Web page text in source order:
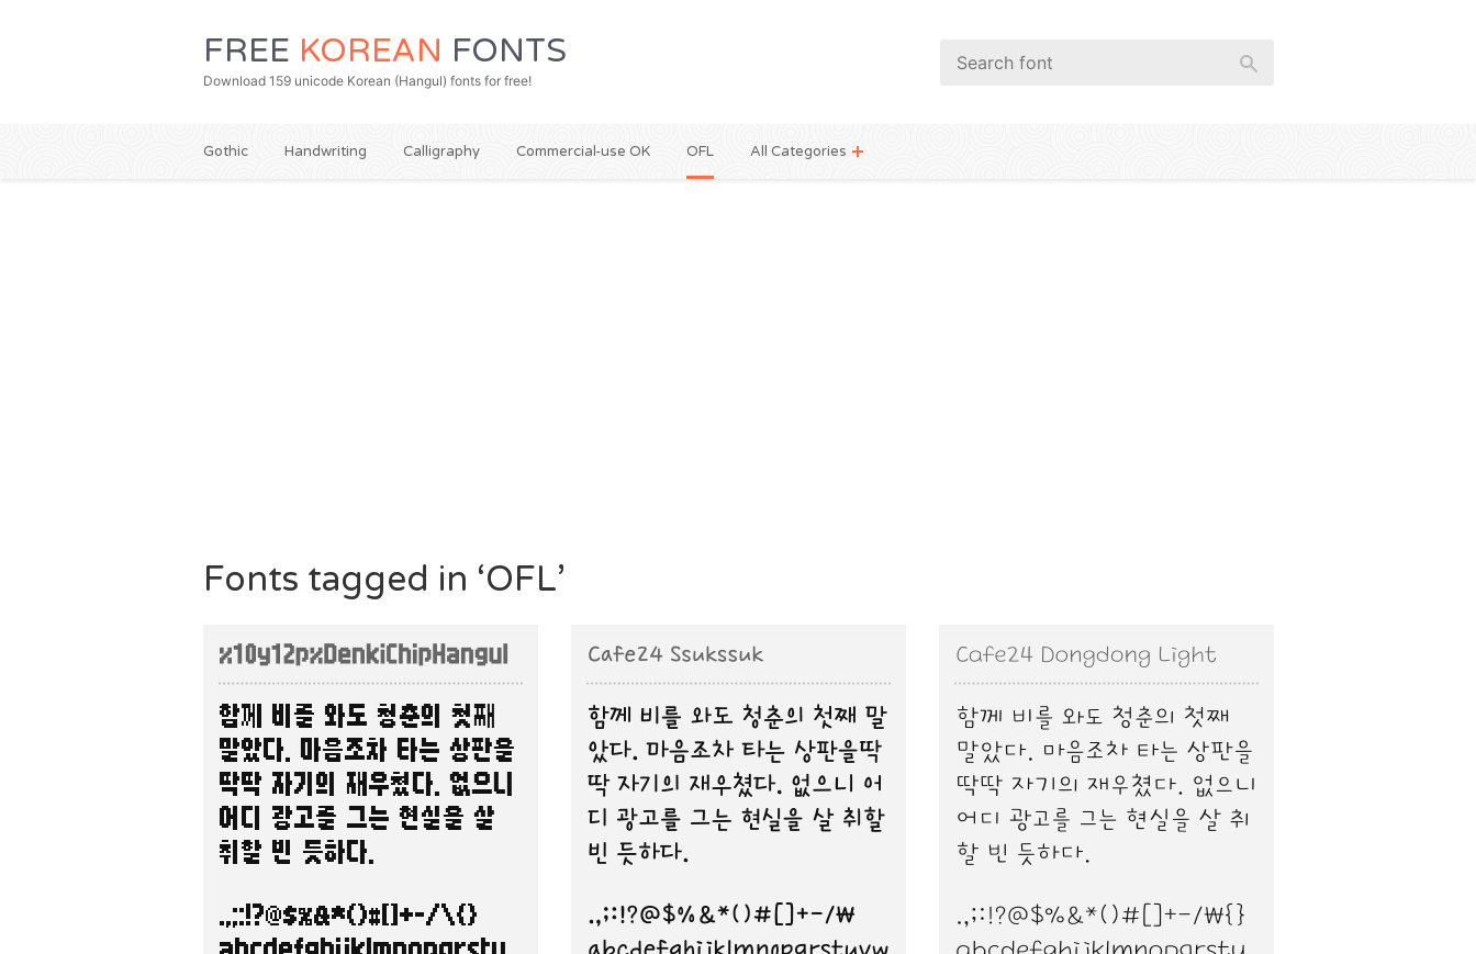
FREE KOREAN FONTS
Download 159 unicode Korean (Hangul) fonts for free!
Gothic Handwriting Calligraphy Commercial-use OK OFL All Categories
Fonts tagged in ‘OFL’